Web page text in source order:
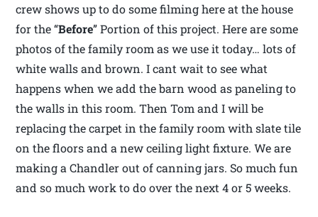
crew shows up to do some filming here at the house
for the “Before” Portion of this project. Here are some
photos of the family room as we use it today… lots of
white walls and brown. I cant wait to see what
happens when we add the barn wood as paneling to
the walls in this room. Then Tom and I will be
replacing the carpet in the family room with slate tile
on the floors and a new ceiling light fixture. We are
making a Chandler out of canning jars. So much fun
and so much work to do over the next 4 or 5 weeks.